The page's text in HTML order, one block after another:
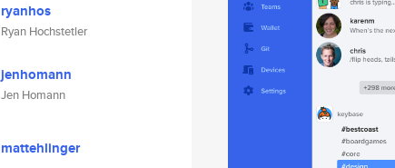
ryanhos
Ryan Hochstetler
jenhomann
Jen Homann
mattehlinger